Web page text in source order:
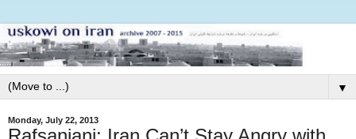
▼
Monday, July 22, 2013